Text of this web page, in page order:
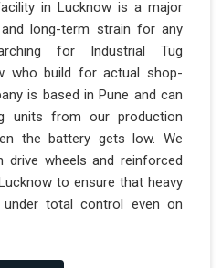
in Lucknow is a major
long-term strain for any
for Industrial Tug
who build for actual shop-
is based in Pune and can
units from our production
the battery gets low. We
wheels and reinforced
to ensure that heavy
total control even on